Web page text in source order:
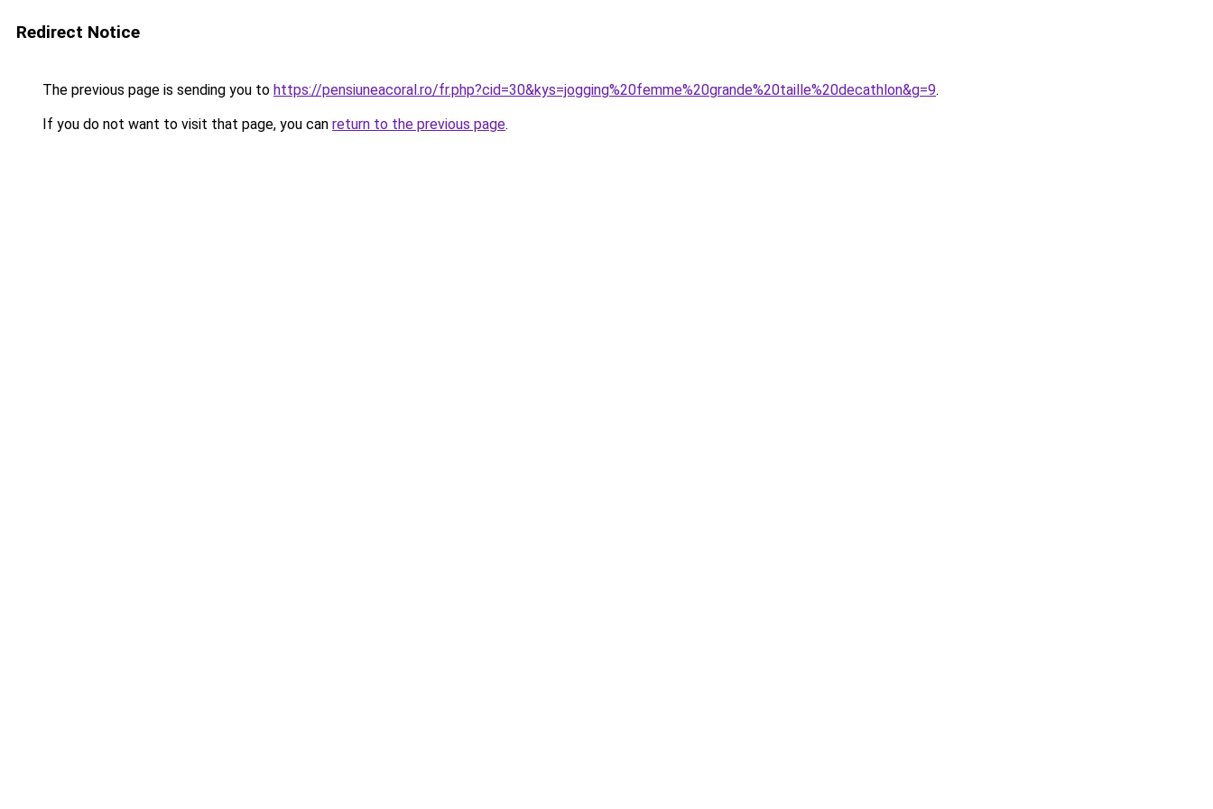
Redirect Notice
The previous page is sending you to https://pensiuneacoral.ro/fr.php?cid=30&kys=jogging%20femme%20grande%20taille%20decathlon&g=9.
If you do not want to visit that page, you can return to the previous page.